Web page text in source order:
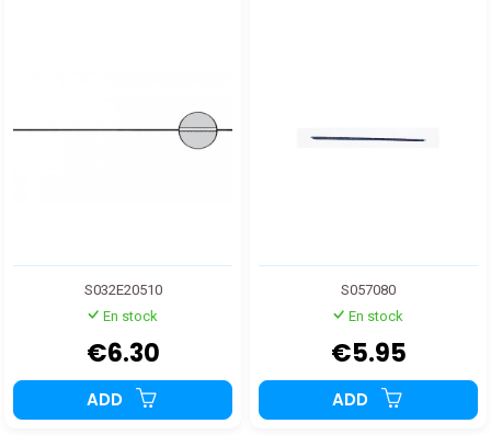
S032E20510
En stock
€6.30
ADD
S057080
En stock
€5.95
ADD